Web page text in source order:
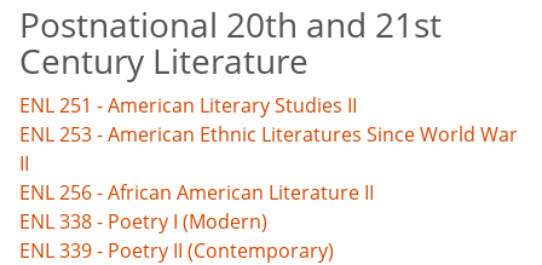
Postnational 20th and 21st
Century Literature
ENL 251 - American Literary Studies II
ENL 253 - American Ethnic Literatures Since World War
II
ENL 256 - African American Literature II
ENL 338 - Poetry I (Modern)
ENL 339 - Poetry II (Contemporary)